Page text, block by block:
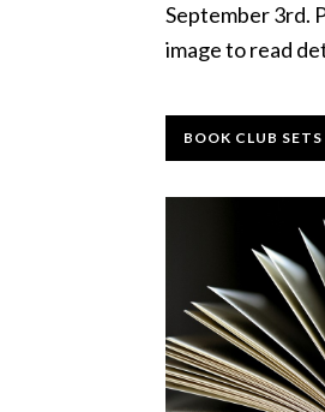
September 3rd.
image to read
BOOK CLUB SETS